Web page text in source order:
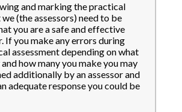
and marking the practical
we (the assessors) need to be
you are a safe and effective
If you make any errors during
assessment depending on what
how many you make you may
additionally by an assessor and
adequate response you could be